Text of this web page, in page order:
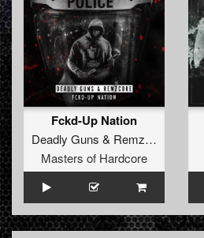
Fckd-Up Nation
Deadly Guns & Remzcore
Masters of Hardcore